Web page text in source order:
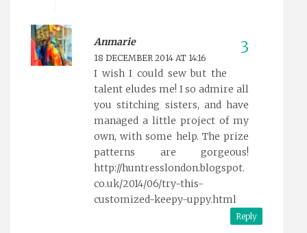
Anmarie
18 DECEMBER 2014 AT 14:16
I wish I could sew but the
talent eludes me! I so admire all
you stitching sisters, and have
managed a little project of my
own, with some help. The prize
patterns are gorgeous!
http://huntresslondon.blogspot.
co.uk/2014/06/try-this-
customized-keepy-uppy.html
Reply